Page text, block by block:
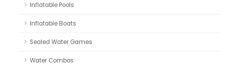
Inflatable Pools
Inflatable Boats
Sealed Water Games
Water Combos